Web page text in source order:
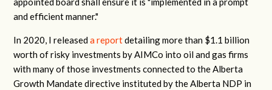
and efficient manner."
In 2020, I releaseda reportdetailing more than $1.1 billion
worth of risky investments by AIMCo into oil and gas firms
with many of those investments connected to the Alberta
Growth Mandate directive instituted by the Alberta NDP in